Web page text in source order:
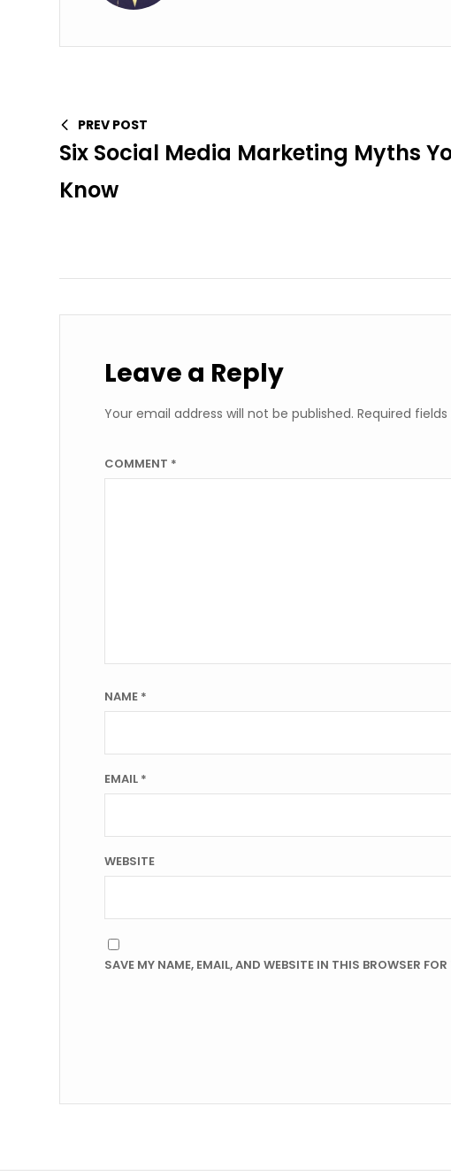
PREV POST
Six Social Media Marketing Myths
Know
Leave a Reply
Your email address will not be published. Required
COMMENT *
NAME *
EMAIL *
WEBSITE
SAVE MY NAME, EMAIL, AND WEBSITE IN THIS BROWSER